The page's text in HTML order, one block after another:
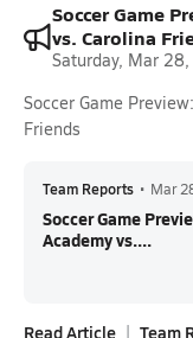
Soccer Game
vs. Carolina
Saturday, Mar
Soccer Game
Friends
Team Reports • Mar
Soccer Game
Academy vs....
Read Article Team